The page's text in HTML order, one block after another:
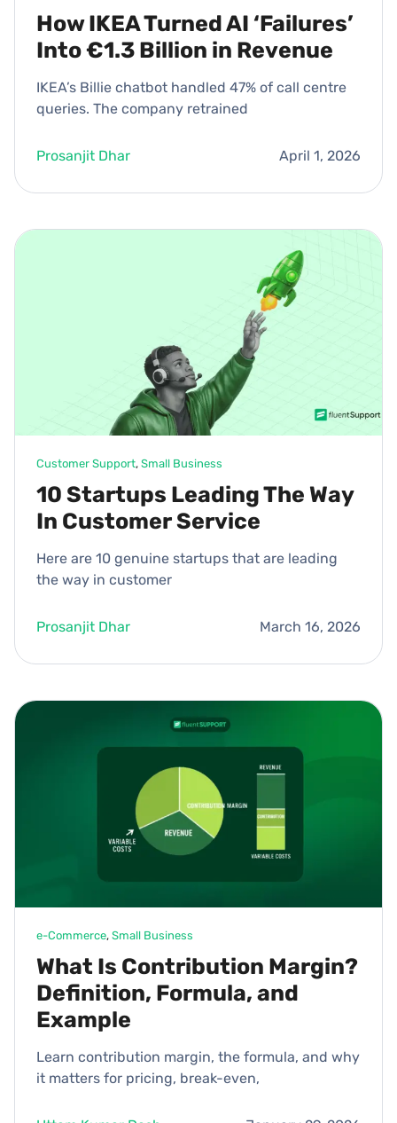
How IKEA Turned AI ‘Failures’
Into €1.3 Billion in Revenue
IKEA’s Billie chatbot handled 47% of call centre
queries. The company retrained
Prosanjit Dhar April 1, 2026
Customer Support, Small Business
10 Startups Leading The Way
In Customer Service
Here are 10 genuine startups that are leading
the way in customer
Prosanjit Dhar March 16, 2026
e-Commerce, Small Business
What Is Contribution Margin?
Definition, Formula, and
Example
Learn contribution margin, the formula, and why
it matters for pricing, break-even,